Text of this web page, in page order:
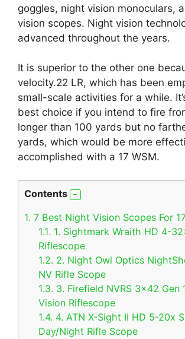
goggles, night vision monoculars,
vision scopes. Night vision
advanced throughout the years.
It is superior to the other one
velocity.22 LR, which has been
small-scale activities for a while.
best choice if you intend to fire
longer than 100 yards but no
yards, which would be more
accomplished with a 17 WSM.
Contents
1. 7 Best Night Vision Scopes For
1.1. 1. Sightmark Wraith HD 4-
Riflescope
1.2. 2. Night Owl Optics
NV Rifle Scope
1.3. 3. Firefield NVRS 3×42 Gen
Vision Riflescope
1.4. 4. ATN X-Sight II HD 5-20x
Day/Night Rifle Scope